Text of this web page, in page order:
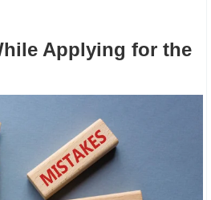
Applying for the